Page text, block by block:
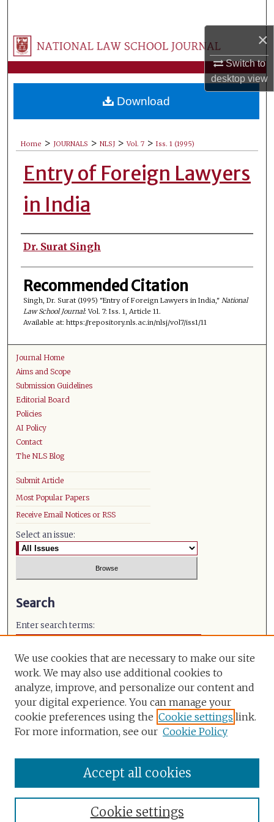
×
Switch to
desktopview
Browse Collections
My Account
About
Home > JOURNALS > NLSJ > Vol. 7 > Iss. 1 (1995)
Entry of Foreign Lawyers
in India
Authors
Dr. Surat Singh
Recommended Citation
Singh, Dr. Surat (1995) "Entry of Foreign Lawyers in India," National
Law School Journal: Vol. 7: Iss. 1, Article 11.
Available at: https://repository.nls.ac.in/nlsj/vol7/iss1/11
Download
Journal Home
Aims and Scope
Submission Guidelines
Editorial Board
Policies
AI Policy
Contact
The NLS Blog
Submit Article
Most Popular Papers
Receive Email Notices or RSS
Select an issue:
Search
Enter search terms:
Select context to search:
Advanced Search
ISSN: 0971-491X
We use cookies that are necessary to make our site
work. We may also use additional cookies to
analyze, improve, and personalize our content and
your digital experience. You can manage your
cookie preferences using the Cookie settings link.
For more information, see our Cookie Policy
Cookie settings
Accept all cookies